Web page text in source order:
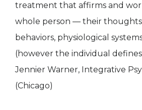
treatment that affirms and
whole person — their
behaviors, physiological
(however the individual
Jennier Warner, Integrative
(Chicago)